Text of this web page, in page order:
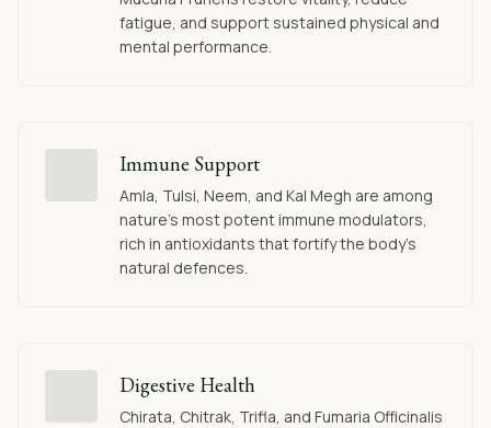
fatigue, and support sustained physical and
mental performance.
Immune Support
Amla, Tulsi, Neem, and Kal Megh are among
nature's most potent immune modulators,
rich in antioxidants that fortify the body's
natural defences.
Digestive Health
Chirata, Chitrak, Trifla, and Fumaria Officinalis